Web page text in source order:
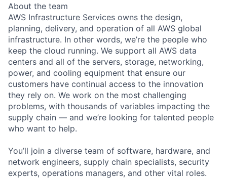
About the team
AWS Infrastructure Services owns the design,
planning, delivery, and operation of all AWS global
infrastructure. In other words, we’re the people who
keep the cloud running. We support all AWS data
centers and all of the servers, storage, networking,
power, and cooling equipment that ensure our
customers have continual access to the innovation
they rely on. We work on the most challenging
problems, with thousands of variables impacting the
supply chain — and we’re looking for talented people
who want to help.
You’ll join a diverse team of software, hardware, and
network engineers, supply chain specialists, security
experts, operations managers, and other vital roles.